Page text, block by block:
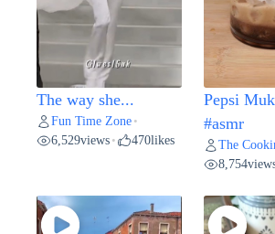
The way she...
Fun Time Zone •
6,529views • 470likes
Pepsi
#asmr
The
8,754